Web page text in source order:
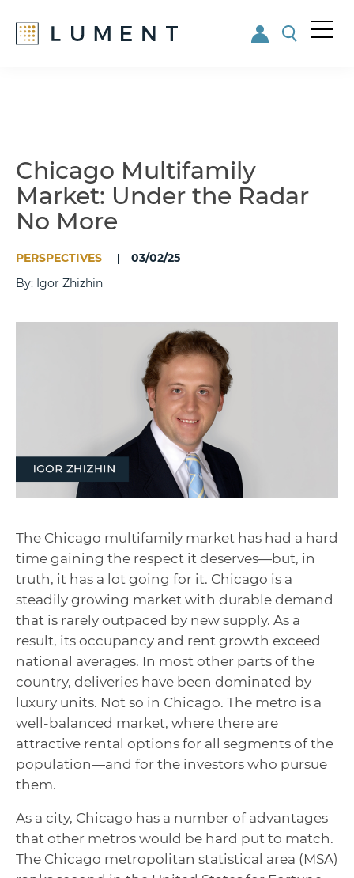
Chicago Multifamily
Market: Under the Radar
No More
PERSPECTIVES
03/02/25
By: Igor Zhizhin
The Chicago multifamily market has had a hard
time gaining the respect it deserves—but, in
truth, it has a lot going for it. Chicago is a
steadily growing market with durable demand
that is rarely outpaced by new supply. As a
result, its occupancy and rent growth exceed
national averages. In most other parts of the
country, deliveries have been dominated by
luxury units. Not so in Chicago. The metro is a
well-balanced market, where there are
attractive rental options for all segments of the
population—and for the investors who pursue
them.
As a city, Chicago has a number of advantages
that other metros would be hard put to match.
The Chicago metropolitan statistical area (MSA)